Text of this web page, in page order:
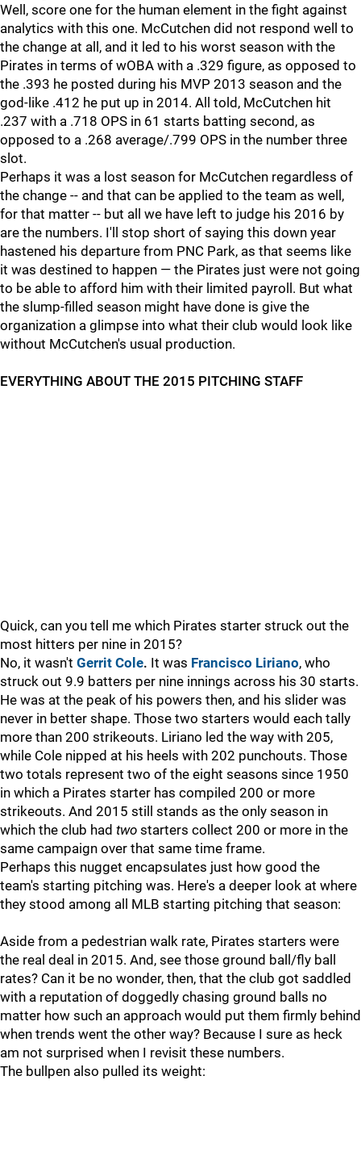
Well, score one for the human element in the fight against
analytics with this one. McCutchen did not respond well to
the change at all, and it led to his worst season with the
Pirates in terms of wOBA with a .329 figure, as opposed to
the .393 he posted during his MVP 2013 season and the
god-like .412 he put up in 2014. All told, McCutchen hit
.237 with a .718 OPS in 61 starts batting second, as
opposed to a .268 average/.799 OPS in the number three
slot.
Perhaps it was a lost season for McCutchen regardless of
the change -- and that can be applied to the team as well,
for that matter -- but all we have left to judge his 2016 by
are the numbers. I'll stop short of saying this down year
hastened his departure from PNC Park, as that seems like
it was destined to happen — the Pirates just were not going
to be able to afford him with their limited payroll. But what
the slump-filled season might have done is give the
organization a glimpse into what their club would look like
without McCutchen's usual production.
EVERYTHING ABOUT THE 2015 PITCHING STAFF
Quick, can you tell me which Pirates starter struck out the
most hitters per nine in 2015?
No, it wasn't Gerrit Cole. It was Francisco Liriano, who
struck out 9.9 batters per nine innings across his 30 starts.
He was at the peak of his powers then, and his slider was
never in better shape. Those two starters would each tally
more than 200 strikeouts. Liriano led the way with 205,
while Cole nipped at his heels with 202 punchouts. Those
two totals represent two of the eight seasons since 1950
in which a Pirates starter has compiled 200 or more
strikeouts. And 2015 still stands as the only season in
which the club had two starters collect 200 or more in the
same campaign over that same time frame.
Perhaps this nugget encapsulates just how good the
team's starting pitching was. Here's a deeper look at where
they stood among all MLB starting pitching that season:
Aside from a pedestrian walk rate, Pirates starters were
the real deal in 2015. And, see those ground ball/fly ball
rates? Can it be no wonder, then, that the club got saddled
with a reputation of doggedly chasing ground balls no
matter how such an approach would put them firmly behind
when trends went the other way? Because I sure as heck
am not surprised when I revisit these numbers.
The bullpen also pulled its weight: